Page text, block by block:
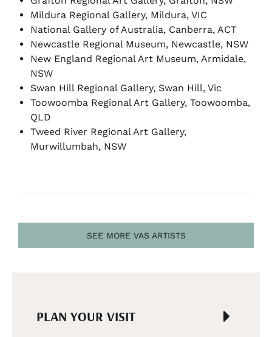
Mildura Regional Gallery, Mildura, VIC
National Gallery of Australia, Canberra, ACT
Newcastle Regional Museum, Newcastle, NSW
New England Regional Art Museum, Armidale,
NSW
Swan Hill Regional Gallery, Swan Hill, Vic
Toowoomba Regional Art Gallery, Toowoomba,
QLD
Tweed River Regional Art Gallery,
Murwillumbah, NSW
SEE MORE VAS ARTISTS
PLAN YOUR VISIT